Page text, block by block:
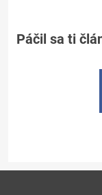
Páčil sa ti